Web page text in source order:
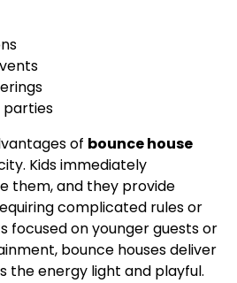
parties
of bounce house
Kids immediately
them, and they provide
complicated rules or
focused on younger guests or
bounce houses deliver
the energy light and playful.